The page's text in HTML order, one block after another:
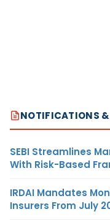
NOTIFICATIONS
SEBI Streamlines
With Risk-Based
IRDAI Mandates
Insurers From July